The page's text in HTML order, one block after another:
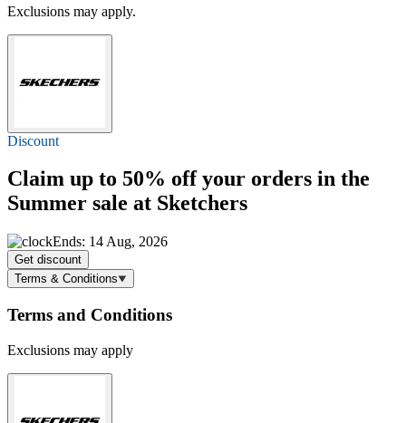
Exclusions may apply.
Discount
Claim up to 50% offyour orders in the
Summer sale at Sketchers
Ends: 14 Aug, 2026
Get discount
Terms & Conditions
Terms and Conditions
Exclusions may apply